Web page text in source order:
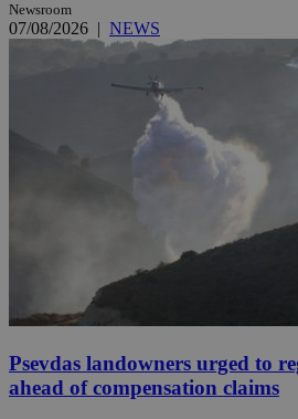
Newsroom
07/08/2026 | NEWS
Psevdas landowners urged to
ahead of compensation claims